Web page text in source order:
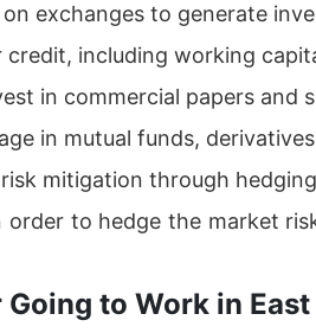
exchanges to generate
credit, including working
in commercial papers and
in mutual funds,
mitigation through
order to hedge the market
Going to Work in